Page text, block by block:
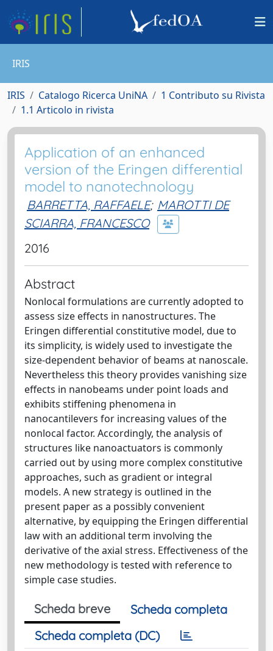
IRIS
IRIS Catalogo Ricerca UniNA
1 Contributo su Rivista
1.1 Articolo in rivista
Application of an enhanced
version of the Eringen differential
model to nanotechnology
BARRETTA, RAFFAELE; MAROTTI DE
SCIARRA, FRANCESCO
2016
Abstract
Nonlocal formulations are currently adopted to
assess size effects in nanostructures. The
Eringen differential constitutive model, due to
its simplicity, is widely used to investigate the
size-dependent behavior of beams at nanoscale.
Nevertheless this theory provides vanishing size
effects in nanobeams under point loads and
exhibits stiffening phenomena in
nanocantilevers for increasing values of the
nonlocal factor. Accordingly, the analysis of
structures like nanoactuators is commonly
carried out by using more complex constitutive
approaches, such as gradient or integral
models. A new strategy is outlined in the
present paper as a possibly convenient
alternative, by equipping the Eringen differential
law with an additional term involving the
derivative of the axial stress. Effectiveness of the
new methodology is tested with reference to
simple case studies.
Scheda breve
Scheda completa
Scheda completa (DC)